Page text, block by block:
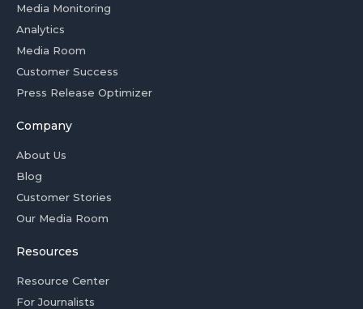
Media Monitoring
Analytics
Media Room
Customer Success
Press Release Optimizer
Company
About Us
Blog
Customer Stories
Our Media Room
Resources
Resource Center
For Journalists